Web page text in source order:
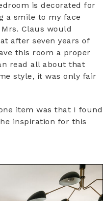
is decorated for
a smile to my face
Claus would
after seven years of
this room a proper
read all about that
style, it was only fair
item was that I found
inspiration for this